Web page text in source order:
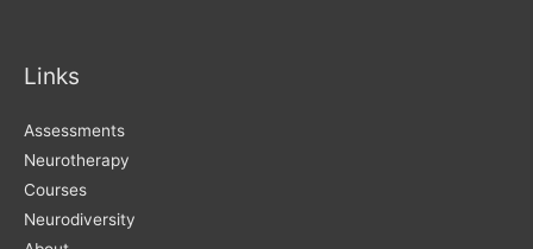
Links
Assessments
Neurotherapy
Courses
Neurodiversity